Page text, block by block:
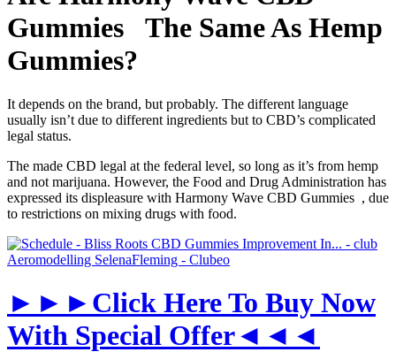
Gummies The Same As Hemp
Gummies?
It depends on the brand, but probably. The different language
usually isn’t due to different ingredients but to CBD’s complicated
legal status.
The made CBD legal at the federal level, so long as it’s from hemp
and not marijuana. However, the Food and Drug Administration has
expressed its displeasure with Harmony Wave CBD Gummies , due
to restrictions on mixing drugs with food.
►►►Click Here To Buy Now
With Special Offer◄◄◄